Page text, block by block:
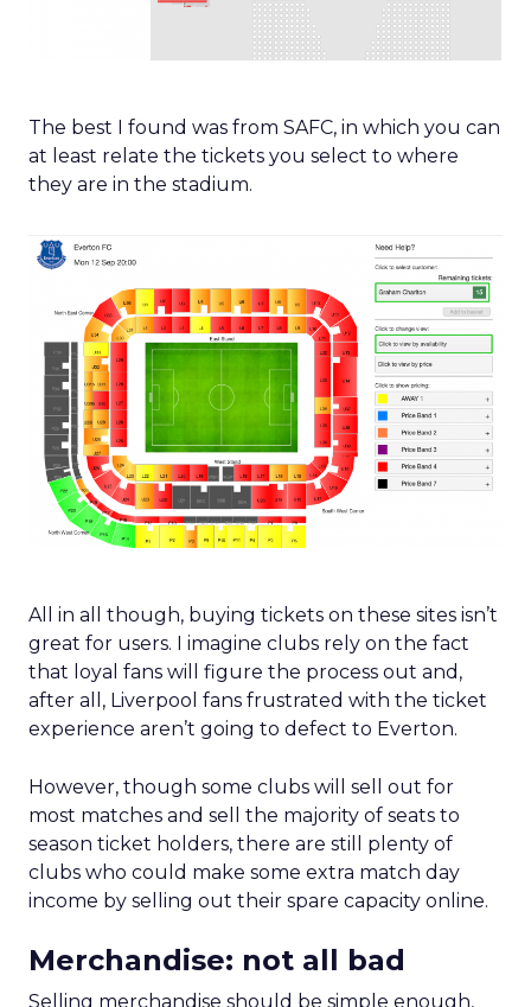
The best I found was from SAFC, in which you can
at least relate the tickets you select to where
they are in the stadium.
All in all though, buying tickets on these sites isn’t
great for users. I imagine clubs rely on the fact
that loyal fans will figure the process out and,
after all, Liverpool fans frustrated with the ticket
experience aren’t going to defect to Everton.
However, though some clubs will sell out for
most matches and sell the majority of seats to
season ticket holders, there are still plenty of
clubs who could make some extra match day
income by selling out their spare capacity online.
Merchandise: not all bad
Selling merchandise should be simple enough,